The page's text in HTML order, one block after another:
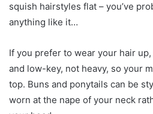
squish hairstyles flat – you’ve
anything like it…
If you prefer to wear your hair up,
and low-key, not heavy, so your
top. Buns and ponytails can be
worn at the nape of your neck